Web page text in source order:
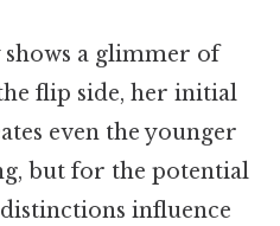
a glimmer of
flip side, her initial
even the younger
but for the potential
influence